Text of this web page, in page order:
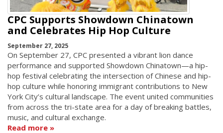
CPC Supports Showdown Chinatown
and Celebrates Hip Hop Culture
September 27, 2025
On September 27, CPC presented a vibrant lion dance
performance and supported Showdown Chinatown—a hip-
hop festival celebrating the intersection of Chinese and hip-
hop culture while honoring immigrant contributions to New
York City’s cultural landscape. The event united communities
from across the tri-state area for a day of breaking battles,
music, and cultural exchange.
Read more